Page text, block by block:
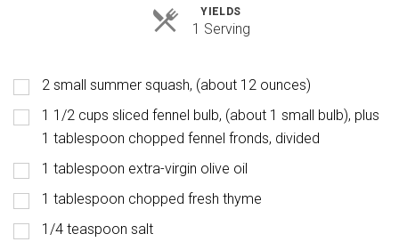
YIELDS
1 ServingServings
2 small summer squash, (about 12 ounces)
1 1/2 cups sliced fennel bulb, (about 1 small bulb), plus
1 tablespoon chopped fennel fronds, divided
1 tablespoon extra-virgin olive oil
1 tablespoon chopped fresh thyme
1/4 teaspoon salt